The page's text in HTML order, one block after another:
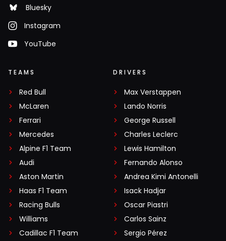
Bluesky
Instagram
YouTube
TEAMS
Red Bull
McLaren
Ferrari
Mercedes
Alpine F1 Team
Audi
Aston Martin
Haas F1 Team
Racing Bulls
Williams
Cadillac F1 Team
DRIVERS
Max Verstappen
Lando Norris
George Russell
Charles Leclerc
Lewis Hamilton
Fernando Alonso
Andrea Kimi Antonelli
Isack Hadjar
Oscar Piastri
Carlos Sainz
Sergio Pérez